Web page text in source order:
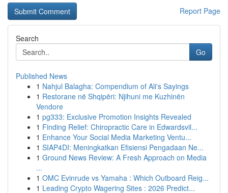
Report Page
Search
Go
Published News
1 Nahjul Balagha: Compendium of Ali's Sayings
1 Restorane në Shqipëri: Njihuni me Kuzhinën
Vendore
1 pg333: Exclusive Promotion Insights Revealed
1 Finding Relief: Chiropractic Care in Edwardsvil...
1 Enhance Your Social Media Marketing Ventu...
1 SIAP4DI: Meningkatkan Efisiensi Pengadaan Ne...
1 Ground News Review: A Fresh Approach on Media
...
1 OMC Evinrude vs Yamaha : Which Outboard Reig...
1 Leading Crypto Wagering Sites : 2026 Predict...